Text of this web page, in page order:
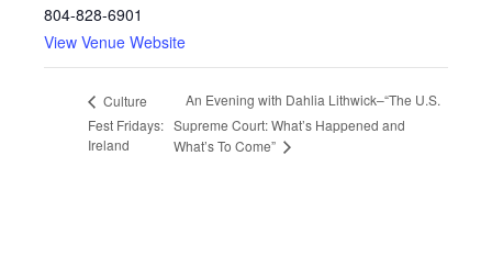
804-828-6901
View Venue Website
Culture
Fest Fridays:
Ireland
An Evening with Dahlia Lithwick–“The U.S.
Supreme Court: What’s Happened and
What’s To Come”